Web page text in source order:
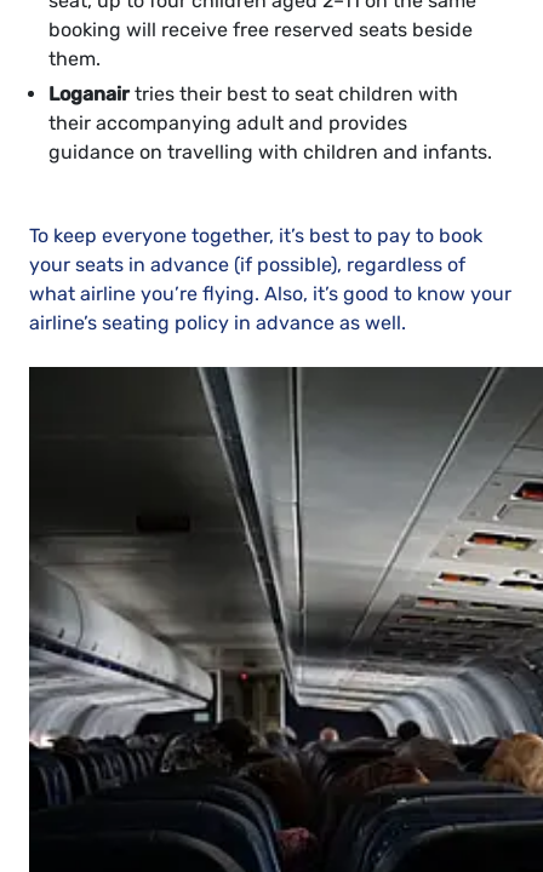
booking will receive free reserved seats beside
them.
Loganairtries their best to seat children with
their accompanying adult and provides
guidance on travelling with children and infants.
To keep everyone together, it’s best to pay to book
your seats in advance (if possible), regardless of
what airline you’re flying. Also, it’s good to know your
airline’s seating policy in advance as well.